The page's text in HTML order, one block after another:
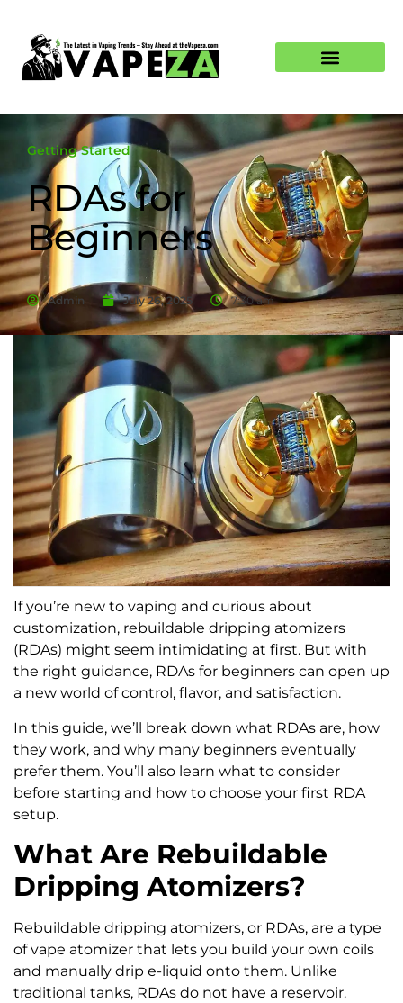
Getting Started
RDAs for
Beginners
Admin July 26, 2025 7:30 am
If you’re new to vaping and curious about
customization, rebuildable dripping atomizers
(RDAs) might seem intimidating at first. But with
the right guidance, RDAs for beginners can open up
a new world of control, flavor, and satisfaction.
In this guide, we’ll break down what RDAs are, how
they work, and why many beginners eventually
prefer them. You’ll also learn what to consider
before starting and how to choose your first RDA
setup.
What Are Rebuildable
Dripping Atomizers?
Rebuildable dripping atomizers, or RDAs, are a type
of vape atomizer that lets you build your own coils
and manually drip e-liquid onto them. Unlike
traditional tanks, RDAs do not have a reservoir.